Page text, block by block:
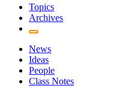
Topics
Archives
News
Ideas
People
Class Notes